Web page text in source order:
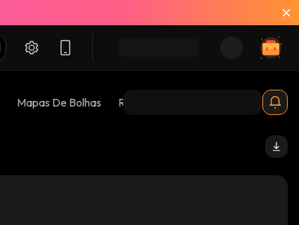
Mapas De Bolhas Riscos 😱